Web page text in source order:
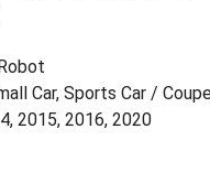
Car, Sports Car /
2015, 2016, 2020